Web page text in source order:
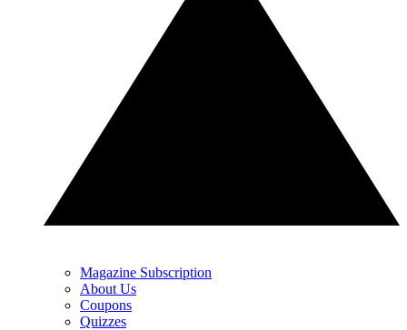
Magazine Subscription
About Us
Coupons
Quizzes